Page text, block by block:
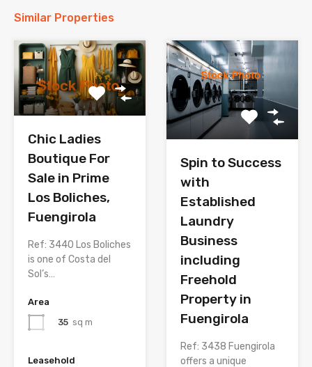
Similar Properties
Chic Ladies
Boutique For
Sale in Prime
Los Boliches,
Fuengirola
Ref: 3440 Los Boliches
is one of Costa del
Sol’s…
Area
35 sq m
Leasehold
Spin to Success
with
Established
Laundry
Business
including
Freehold
Property in
Fuengirola
Ref: 3438 Fuengirola
offers a unique